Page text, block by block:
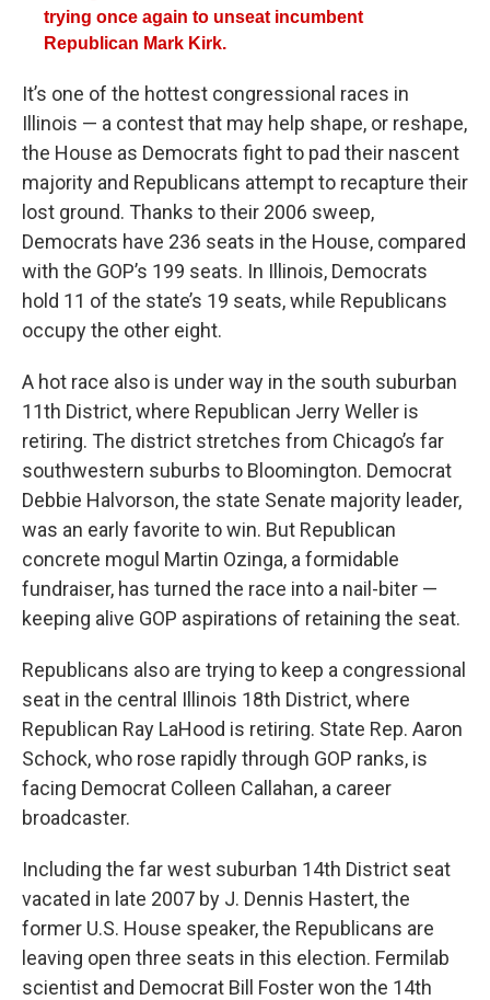
trying once again to unseat incumbent
Republican Mark Kirk.
It’s one of the hottest congressional races in
Illinois — a contest that may help shape, or reshape,
the House as Democrats fight to pad their nascent
majority and Republicans attempt to recapture their
lost ground. Thanks to their 2006 sweep,
Democrats have 236 seats in the House, compared
with the GOP’s 199 seats. In Illinois, Democrats
hold 11 of the state’s 19 seats, while Republicans
occupy the other eight.
A hot race also is under way in the south suburban
11th District, where Republican Jerry Weller is
retiring. The district stretches from Chicago’s far
southwestern suburbs to Bloomington. Democrat
Debbie Halvorson, the state Senate majority leader,
was an early favorite to win. But Republican
concrete mogul Martin Ozinga, a formidable
fundraiser, has turned the race into a nail-biter —
keeping alive GOP aspirations of retaining the seat.
Republicans also are trying to keep a congressional
seat in the central Illinois 18th District, where
Republican Ray LaHood is retiring. State Rep. Aaron
Schock, who rose rapidly through GOP ranks, is
facing Democrat Colleen Callahan, a career
broadcaster.
Including the far west suburban 14th District seat
vacated in late 2007 by J. Dennis Hastert, the
former U.S. House speaker, the Republicans are
leaving open three seats in this election. Fermilab
scientist and Democrat Bill Foster won the 14th